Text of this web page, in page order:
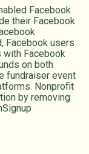
Facebook
their Facebook
Facebook users
with Facebook
on both
fundraiser event
Nonprofit
by removing